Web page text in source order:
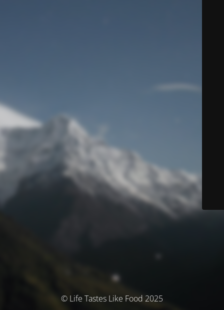
© Life Tastes Like Food 2025